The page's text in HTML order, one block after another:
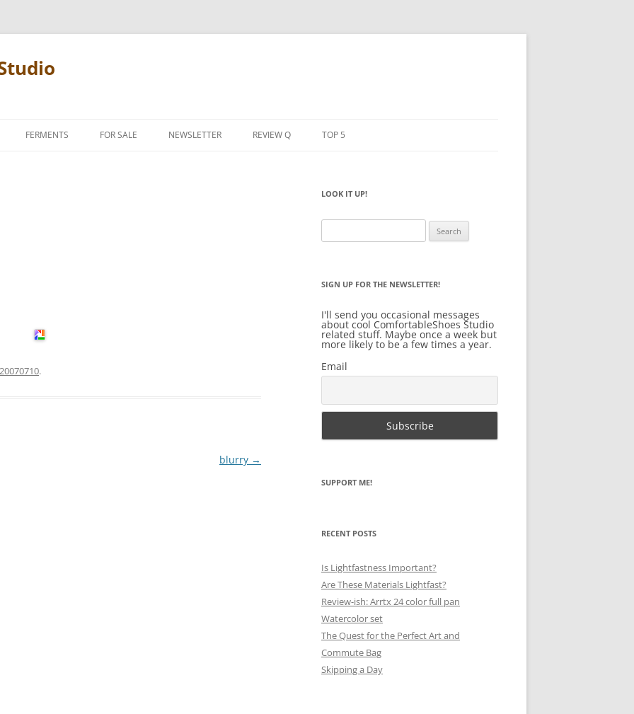
FERMENTS FOR SALE NEWSLETTER REVIEW Q
REVIEW MANIFESTO
TOP 5
NOTEBOOKS
SKETCHBOOKS
20070710.
blurry →
LOOK IT UP!
for:
SIGN UP FOR THE NEWSLETTER!
I'll send you occasional messages
about cool ComfortableShoes Studio
related stuff. Maybe once a week but
more likely to be a few times a year.
Email
SUPPORT ME!
RECENT POSTS
Is Lightfastness Important?
Are These Materials Lightfast?
Review-ish: Arrtx 24 color full pan
Watercolor set
The Quest for the Perfect Art and
Commute Bag
Skipping a Day